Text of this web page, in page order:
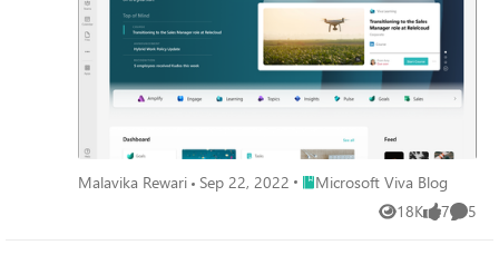
Malavika Rewari Sep 22, 2022 Place Microsoft Viva Blog
Microsoft Viva Blog
18K
Views 7
likes 5